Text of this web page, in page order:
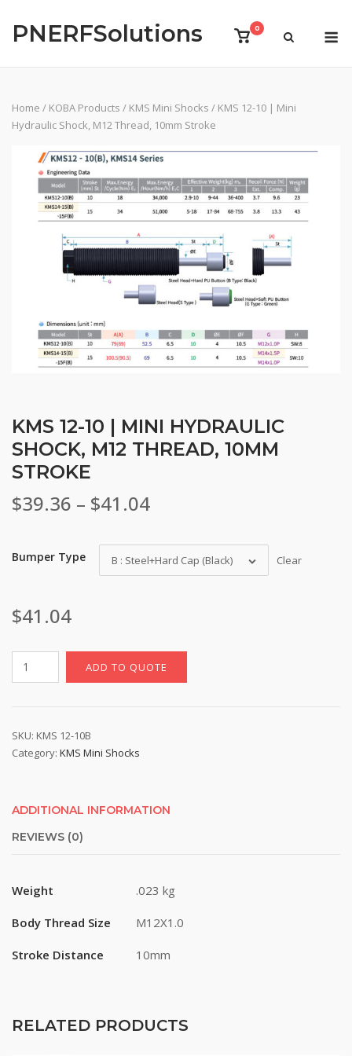
PNERFSolutions
View
cart
0
Home / KOBA Products / KMS Mini Shocks / KMS 12-10 | Mini
Hydraulic Shock, M12 Thread, 10mm Stroke
KMS 12-10 | MINI HYDRAULIC
SHOCK, M12 THREAD, 10MM
STROKE
$39.36 – $41.04Price
$39.36
Bumper Type B : Steel+Hard Cap (Black) Clear
$41.04
ADD TO QUOTE
SKU: KMS 12-10B
Category: KMS Mini Shocks
ADDITIONAL INFORMATION
REVIEWS (0)
Weight .023 kg
Body Thread Size M12X1.0
Stroke Distance 10mm
RELATED PRODUCTS